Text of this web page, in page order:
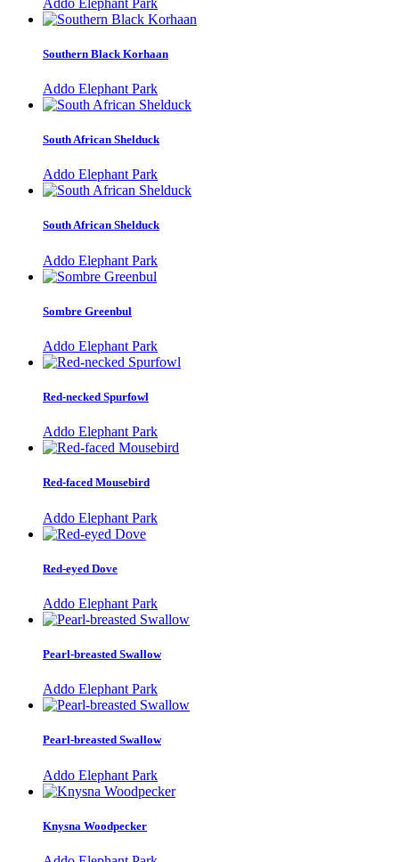
Southern Black Korhaan
Addo Elephant Park
South African Shelduck
Addo Elephant Park
South African Shelduck
Addo Elephant Park
Sombre Greenbul
Addo Elephant Park
Red-necked Spurfowl
Addo Elephant Park
Red-faced Mousebird
Addo Elephant Park
Red-eyed Dove
Addo Elephant Park
Pearl-breasted Swallow
Addo Elephant Park
Pearl-breasted Swallow
Addo Elephant Park
Knysna Woodpecker